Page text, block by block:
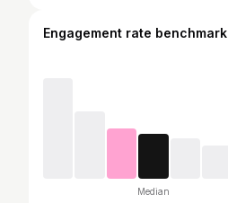
Engagement rate benchmark
Median